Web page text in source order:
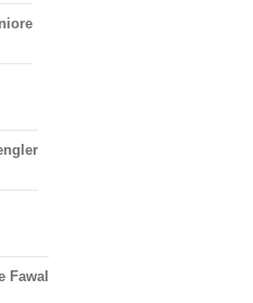
Fawal